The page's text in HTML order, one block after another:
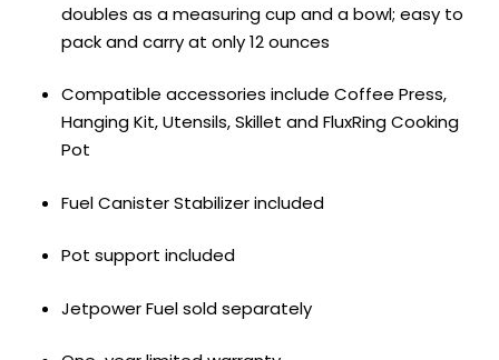
doubles as a measuring cup and a bowl; easy to
pack and carry at only 12 ounces
Compatible accessories include Coffee Press,
Hanging Kit, Utensils, Skillet and FluxRing Cooking
Pot
Fuel Canister Stabilizer included
Pot support included
Jetpower Fuel sold separately